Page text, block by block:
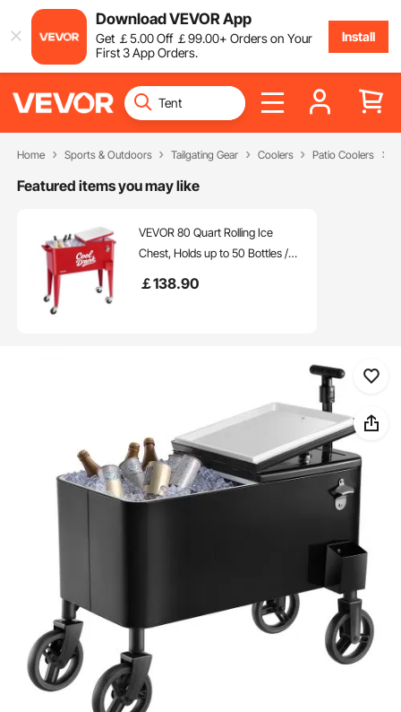
Download VEVOR App
Get ￡5.00Off ￡99.00+ Orders on Your
First 3 App Orders.
Install
Home Sports & Outdoors Tailgating Gear Coolers Patio Coolers
Featured items you may like
VEVOR 80 Quart Rolling Ice
Chest, Holds up to 50 Bottles /
Bar Drink Cooler Cart with 4
￡138.90